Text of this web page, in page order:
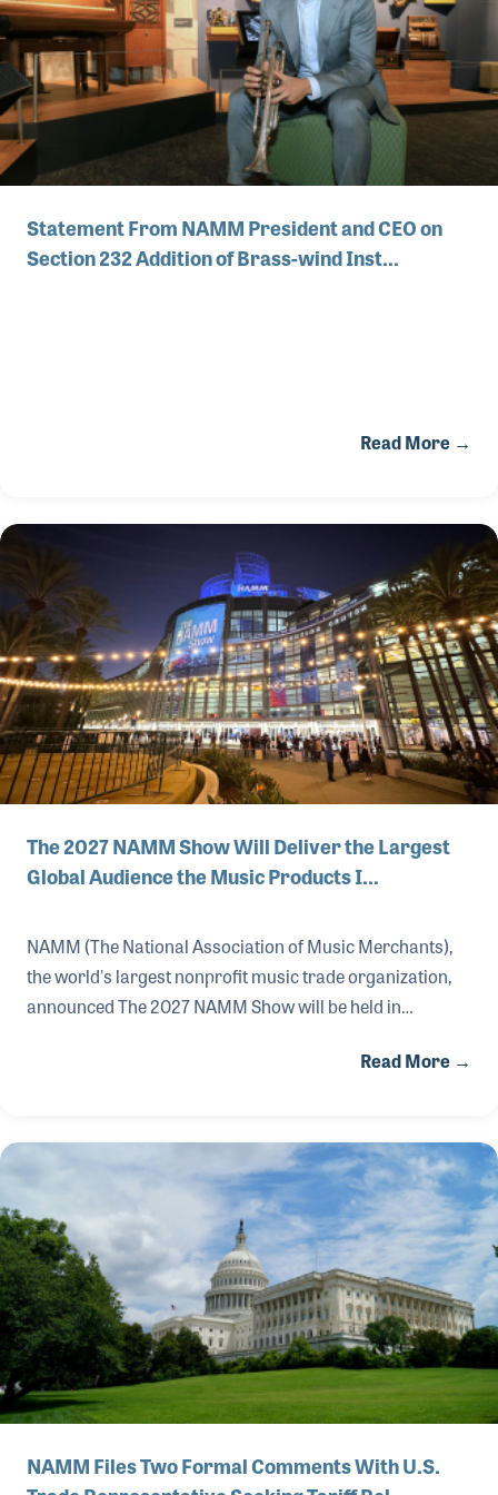
Statement From NAMM President and CEO on
Section 232 Addition of Brass-wind Inst…
Read More →
The 2027 NAMM Show Will Deliver the Largest
Global Audience the Music Products I…
NAMM (The National Association of Music Merchants),
the world's largest nonprofit music trade organization,
announced The 2027 NAMM Show will be held in
exhibition floors open to attendees from January 28-30.
live musical performances and special events, alongside
three days of extraordinary exhibits and brand
activations for the entire music products industry.
Read More →
NAMM Files Two Formal Comments With U.S.